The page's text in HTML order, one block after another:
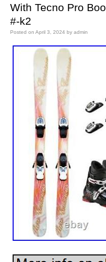
With Tecno Pro
#-k2
Posted on April 3, 2024 by admin